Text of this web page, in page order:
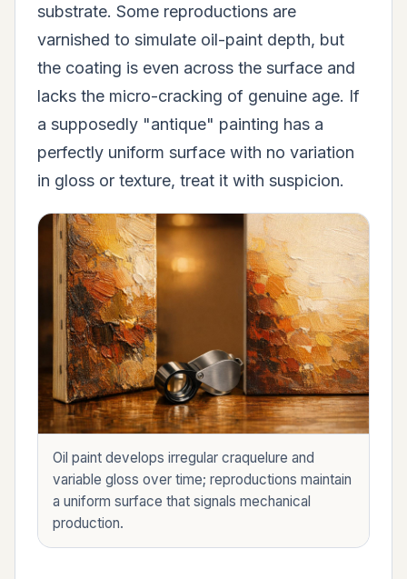
substrate. Some reproductions are
varnished to simulate oil-paint depth, but
the coating is even across the surface and
lacks the micro-cracking of genuine age. If
a supposedly "antique" painting has a
perfectly uniform surface with no variation
in gloss or texture, treat it with suspicion.
Oil paint develops irregular craquelure and
variable gloss over time; reproductions maintain
a uniform surface that signals mechanical
production.